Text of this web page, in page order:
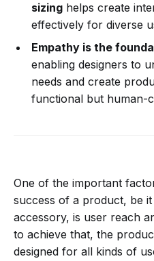
sizinghelps create
effectively for diverse
Empathy is the
enabling designers to
needs and create
functional but human-
One of the important
success of a product, be
accessory, is user reach
to achieve that, the
designed for all kinds of